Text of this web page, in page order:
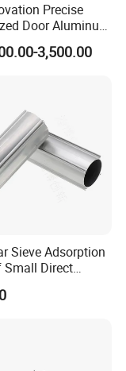
Precise
Door Aluminum
Residential
3,500.00
Sieve Adsorption
Small Direct
Concentrator